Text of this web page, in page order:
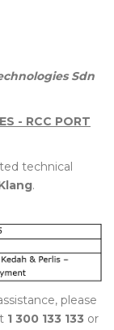
Sdn
- RCC PORT
technical
.
please
1 300 133 133 or